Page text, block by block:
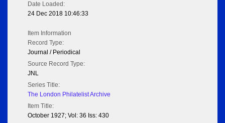
Date Loaded:
24 Dec 2018 10:46:33
Item Information
Record Type:
Journal / Periodical
Source Record Type:
JNL
Series Title:
The London Philatelist Archive
Item Title:
October 1927; Vol: 36 Iss: 430